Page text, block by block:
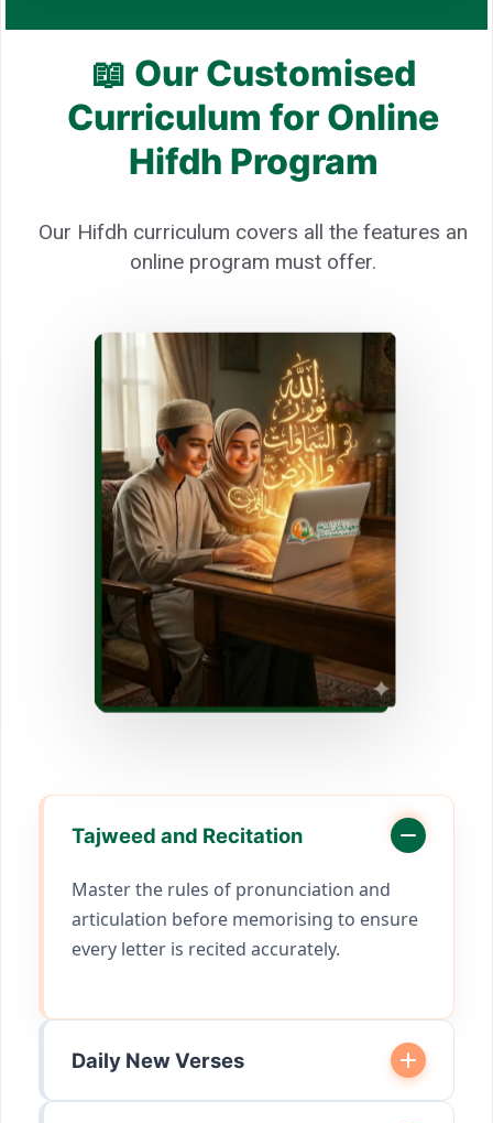
📖 Our Customised
Curriculum for Online
Hifdh Program
Our Hifdh curriculum covers all the features an
online program must offer.
Tajweed and Recitation
Master the rules of pronunciation and
articulation before memorising to ensure
every letter is recited accurately.
Daily New Verses